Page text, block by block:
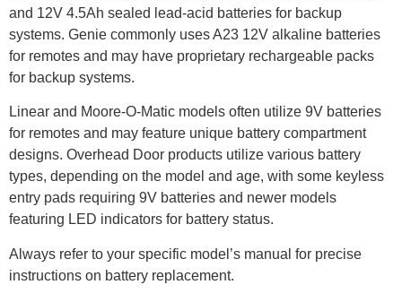
and 12V 4.5Ah sealed lead-acid batteries for backup
systems. Genie commonly uses A23 12V alkaline batteries
for remotes and may have proprietary rechargeable packs
for backup systems.
Linear and Moore-O-Matic models often utilize 9V batteries
for remotes and may feature unique battery compartment
designs. Overhead Door products utilize various battery
types, depending on the model and age, with some keyless
entry pads requiring 9V batteries and newer models
featuring LED indicators for battery status.
Always refer to your specific model’s manual for precise
instructions on battery replacement.